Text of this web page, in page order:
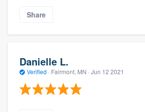
Share
Danielle L.
Verified · Fairmont, MN · Jun 12 2021